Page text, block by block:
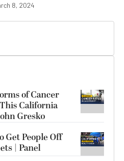
8, 2024
of Cancer
California
Gresko
Get People Off
| Panel